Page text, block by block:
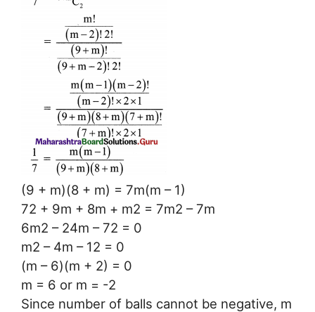
(9 + m)(8 + m) = 7m(m – 1)
72 + 9m + 8m + m2 = 7m2 – 7m
6m2 – 24m – 72 = 0
m2 – 4m – 12 = 0
(m – 6)(m + 2) = 0
m = 6 or m = -2
Since number of balls cannot be negative, m